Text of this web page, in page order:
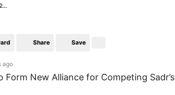
Share Save
ago
Form New Alliance for Competing Sadr’s